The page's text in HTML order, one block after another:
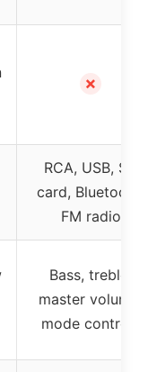
✗
RCA, USB, SD
card, Bluetooth,
FM radio
Bass, treble,
master volume,
mode controls